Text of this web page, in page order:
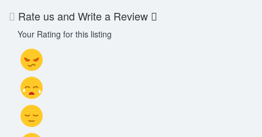
Rate us and Write a Review
Your Rating for this listing